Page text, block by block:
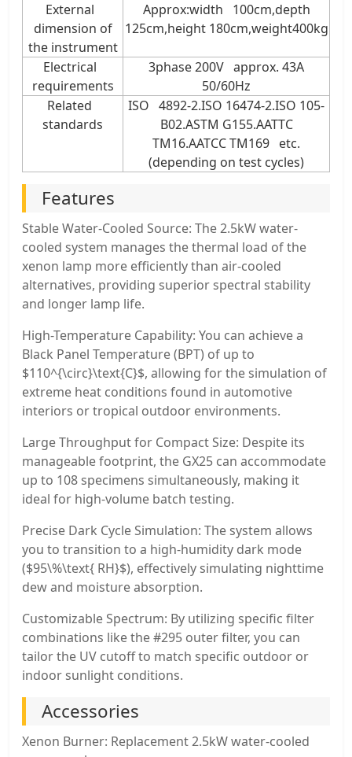
External
dimension of
the instrument
Approx:width 100cm,depth
125cm,height 180cm,weight400kg
Electrical
requirements
3phase 200V approx. 43A
50/60Hz
Related
standards
ISO 4892-2.ISO 16474-2.ISO 105-
B02.ASTM G155.AATTC
TM16.AATCC TM169 etc.
(depending on test cycles)
Features
Stable Water-Cooled Source: The 2.5kW water-
cooled system manages the thermal load of the
xenon lamp more efficiently than air-cooled
alternatives, providing superior spectral stability
and longer lamp life.
High-Temperature Capability: You can achieve a
Black Panel Temperature (BPT) of up to
$110^{\circ}\text{C}$, allowing for the simulation of
extreme heat conditions found in automotive
interiors or tropical outdoor environments.
Large Throughput for Compact Size: Despite its
manageable footprint, the GX25 can accommodate
up to 108 specimens simultaneously, making it
ideal for high-volume batch testing.
Precise Dark Cycle Simulation: The system allows
you to transition to a high-humidity dark mode
($95\%\text{ RH}$), effectively simulating nighttime
dew and moisture absorption.
Customizable Spectrum: By utilizing specific filter
combinations like the #295 outer filter, you can
tailor the UV cutoff to match specific outdoor or
indoor sunlight conditions.
Accessories
Xenon Burner: Replacement 2.5kW water-cooled